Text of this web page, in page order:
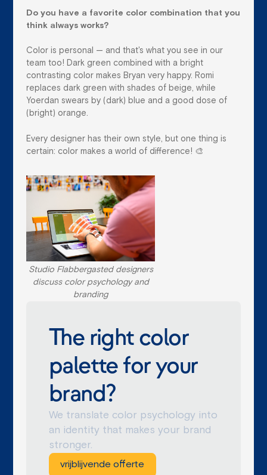
Do you have a favorite color combination that you
think always works?
Color is personal — and that's what you see in our
team too! Dark green combined with a bright
contrasting color makes Bryan very happy. Romi
replaces dark green with shades of beige, while
Yoerdan swears by (dark) blue and a good dose of
(bright) orange.
Every designer has their own style, but one thing is
certain: color makes a world of difference! 🎨
Studio Flabbergasted designers
discuss color psychology and
branding
The right color
palette for your
brand?
We translate color psychology into
an identity that makes your brand
stronger.
vrijblijvende offerte